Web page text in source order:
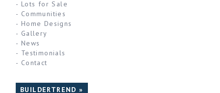
- Lots for Sale
- Communities
- Home Designs
- Gallery
- News
- Testimonials
- Contact
BUILDERTREND »